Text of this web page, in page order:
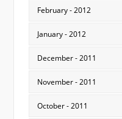
February - 2012
January - 2012
December - 2011
November - 2011
October - 2011